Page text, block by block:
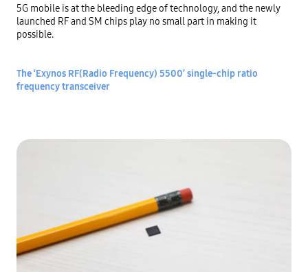
5G mobile is at the bleeding edge of technology, and the newly
launched RF and SM chips play no small part in making it
possible.
The ‘Exynos RF(Radio Frequency) 5500’ single-chip ratio
frequency transceiver